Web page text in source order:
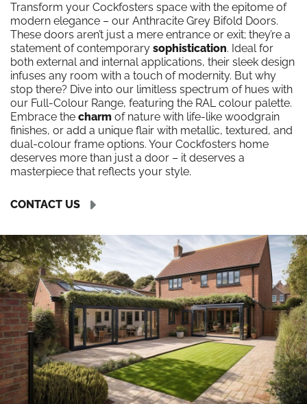
Transform your Cockfosters space with the epitome of
modern elegance – our Anthracite Grey Bifold Doors.
These doors aren’t just a mere entrance or exit; they’re a
statement of contemporary sophistication. Ideal for
both external and internal applications, their sleek design
infuses any room with a touch of modernity. But why
stop there? Dive into our limitless spectrum of hues with
our Full-Colour Range, featuring the RAL colour palette.
Embrace the charm of nature with life-like woodgrain
finishes, or add a unique flair with metallic, textured, and
dual-colour frame options. Your Cockfosters home
deserves more than just a door – it deserves a
masterpiece that reflects your style.
CONTACT US